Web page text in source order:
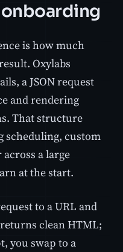
onboarding
is how much
Oxylabs
a JSON request
and rendering
That structure
scheduling, custom
a large
at the start.
to a URL and
clean HTML;
you swap to a